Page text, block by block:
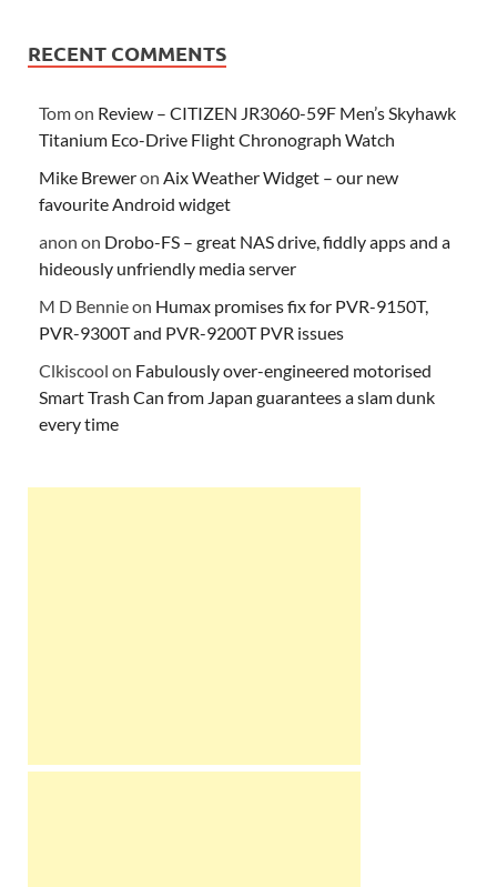
RECENT COMMENTS
Tomon Review – CITIZEN JR3060-59F Men’s Skyhawk
Titanium Eco-Drive Flight Chronograph Watch
Mike Breweron Aix Weather Widget – our new
favourite Android widget
anon on Drobo-FS – great NAS drive, fiddly apps and a
hideously unfriendly media server
M D Bennieon Humax promises fix for PVR-9150T,
PVR-9300T and PVR-9200T PVR issues
Clkiscool on Fabulously over-engineered motorised
Smart Trash Can from Japan guarantees a slam dunk
every time